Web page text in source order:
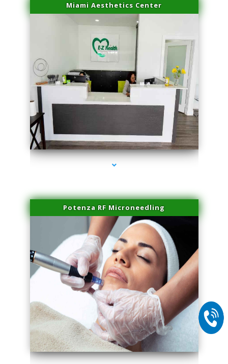
Miami Aesthetics Center
series-1000-Microneedling With Radio Frequency Coconut Grove
Potenza RF Microneedling
series-2000-Microneedling With Radio Frequency Coconut Grove